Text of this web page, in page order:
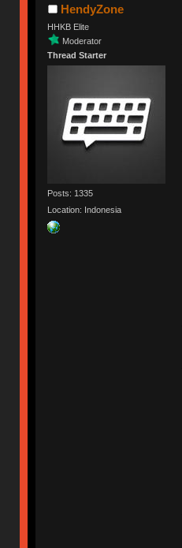
HendyZone
HHKB Elite
Moderator
Thread Starter
Posts: 1335
Location: Indonesia